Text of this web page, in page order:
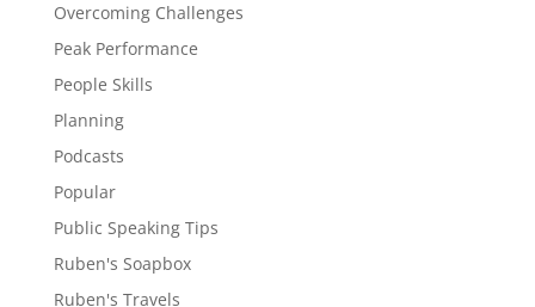
Overcoming Challenges
Peak Performance
People Skills
Planning
Podcasts
Popular
Public Speaking Tips
Ruben's Soapbox
Ruben's Travels